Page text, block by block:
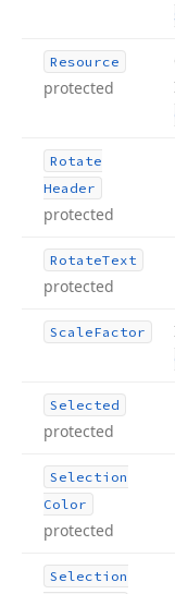
Resource
protected
Rotate
Header
protected
RotateText
protected
ScaleFactor
Selected
protected
Selection
Color
protected
Selection